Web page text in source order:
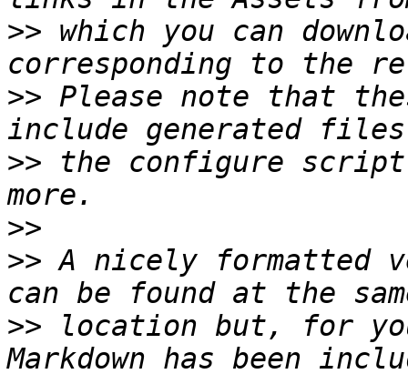
>> which you can
>> Please note that
>> the configure
>>
>> A nicely formatted
>> location but, for